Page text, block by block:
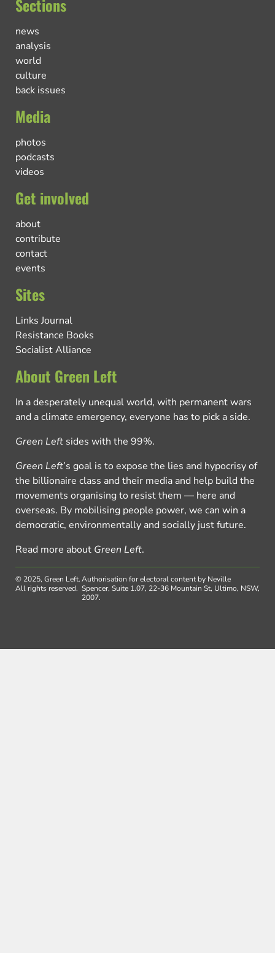
Sections
news
analysis
world
culture
back issues
Media
photos
podcasts
videos
Get involved
about
contribute
contact
events
Sites
Links Journal
Resistance Books
Socialist Alliance
About Green Left
In a desperately unequal world, with permanent wars
and a climate emergency, everyone has to pick a side.
Green Left sides with the 99%.
Green Left’s goal is to expose the lies and hypocrisy of
the billionaire class and their media and help build the
movements organising to resist them — here and
overseas. By mobilising people power, we can win a
democratic, environmentally and socially just future.
Read more about Green Left.
© 2025, Green Left.
All rights reserved.
Authorisation for electoral content by Neville
Spencer, Suite 1.07, 22-36 Mountain St, Ultimo, NSW,
2007.